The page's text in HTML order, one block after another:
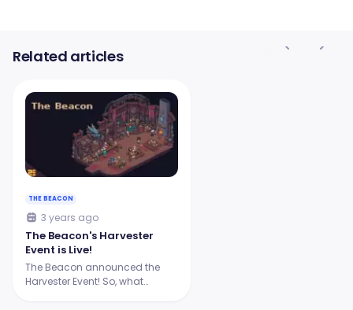
Related articles
THE BEACON
3 years ago
The Beacon's Harvester
Event is Live!
The Beacon announced the
Harvester Event! So, what